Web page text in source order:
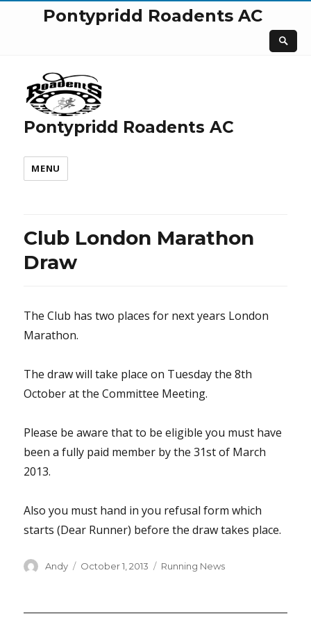
Pontypridd Roadents AC
Pontypridd Roadents AC
MENU
Club London Marathon
Draw
The Club has two places for next years London
Marathon.
The draw will take place on Tuesday the 8th
October at the Committee Meeting.
Please be aware that to be eligible you must have
been a fully paid member by the 31st of March
2013.
Also you must hand in you refusal form which
starts (Dear Runner) before the draw takes place.
Author
Andy
Posted
October 1, 2013 Categories
Running News